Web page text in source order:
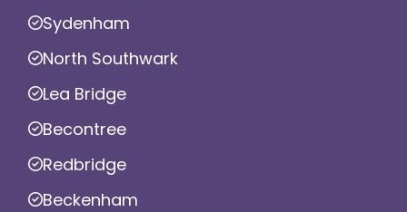
Sydenham
North Southwark
Lea Bridge
Becontree
Redbridge
Beckenham